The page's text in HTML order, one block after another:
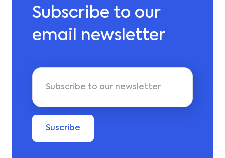
Subscribe to our
email newsletter